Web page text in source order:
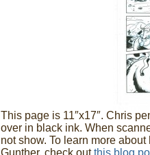
This page is 11″x17″. Chris
over in black ink. When
not show. To learn more
Gunther, check outthis blog